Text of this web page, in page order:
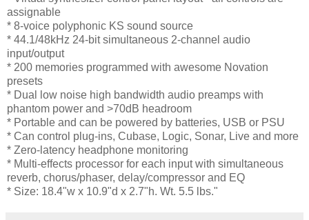
assignable
* 8-voice polyphonic KS sound source
* 44.1/48kHz 24-bit simultaneous 2-channel audio
input/output
* 200 memories programmed with awesome Novation
presets
* Dual low noise high bandwidth audio preamps with
phantom power and >70dB headroom
* Portable and can be powered by batteries, USB or PSU
* Can control plug-ins, Cubase, Logic, Sonar, Live and more
* Zero-latency headphone monitoring
* Multi-effects processor for each input with simultaneous
reverb, chorus/phaser, delay/compressor and EQ
* Size: 18.4"w x 10.9"d x 2.7"h. Wt. 5.5 lbs."